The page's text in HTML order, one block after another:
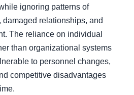
ignoring patterns of
relationships, and
The reliance on individual
than organizational systems
to personnel changes,
competitive disadvantages